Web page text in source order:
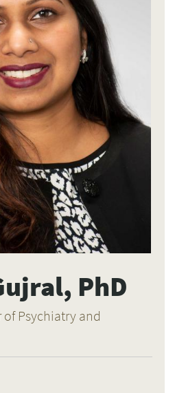
PhD
of Psychiatry and